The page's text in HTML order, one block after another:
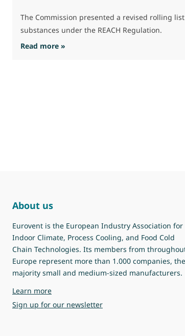
The Commission presented a revised rolling
substances under the REACH Regulation.
Read more »
About us
Eurovent is the European Industry Association for
Indoor Climate, Process Cooling, and Food Cold
Chain Technologies. Its members from
Europe represent more than 1.000 companies, the
majority small and medium-sized manufacturers.
Learn moreabout Eurovent
Sign up for our newsletter